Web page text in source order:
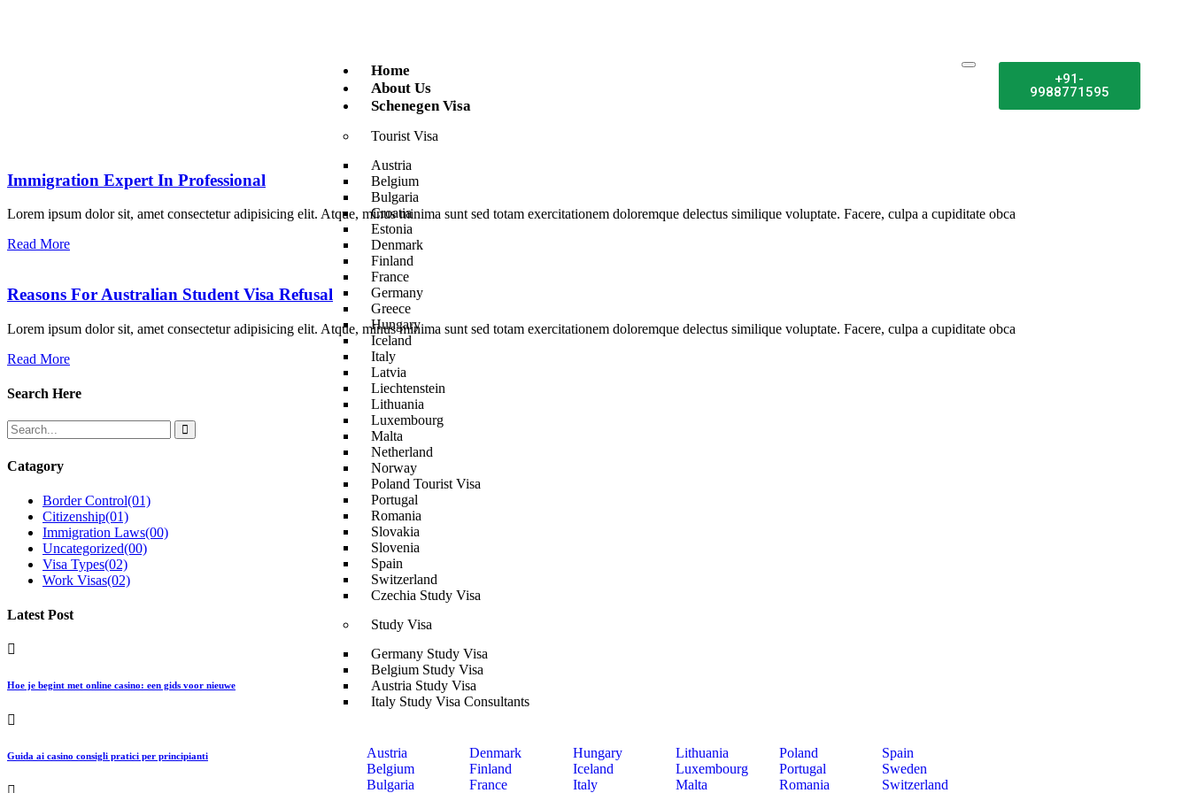
Home
About Us
Schenegen Visa
Tourist Visa
Austria
Belgium
Bulgaria
Croatia
Estonia
Denmark
Finland
France
Germany
Greece
Hungary
Iceland
Italy
Latvia
Liechtenstein
Lithuania
Luxembourg
Malta
Netherland
Norway
Poland Tourist Visa
Portugal
Romania
Slovakia
Slovenia
Spain
Switzerland
Czechia Study Visa
Study Visa
Germany Study Visa
Belgium Study Visa
Austria Study Visa
Italy Study Visa Consultants
Austria
Belgium
Bulgaria
Denmark
Finland
France
Hungary
Iceland
Italy
Lithuania
Luxembourg
Malta
Poland
Portugal
Romania
Spain
Sweden
Switzerland
+91-
9988771595
Immigration Expert In Professional
Lorem ipsum dolor sit, amet consectetur adipisicing elit. Atque, minus minima sunt sed totam exercitationem doloremque delectus similique voluptate. Facere, culpa a cupiditate obca
Read More
Reasons For Australian Student Visa Refusal
Lorem ipsum dolor sit, amet consectetur adipisicing elit. Atque, minus minima sunt sed totam exercitationem doloremque delectus similique voluptate. Facere, culpa a cupiditate obca
Read More
Search Here
Catagory
Border Control(01)
Citizenship(01)
Immigration Laws(00)
Uncategorized(00)
Visa Types(02)
Work Visas(02)
Latest Post
Hoe je begint met online casino: een gids voor nieuwe
Guida ai casino consigli pratici per principianti